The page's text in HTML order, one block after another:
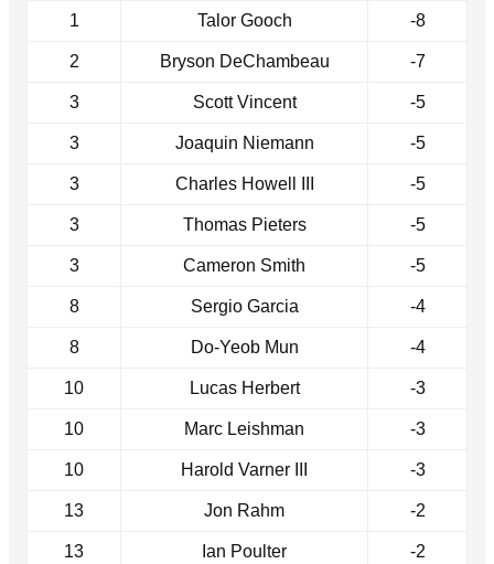
1 Talor Gooch -8
2 Bryson DeChambeau -7
3 Scott Vincent -5
3 Joaquin Niemann -5
3 Charles Howell III -5
3 Thomas Pieters -5
3 Cameron Smith -5
8 Sergio Garcia -4
8 Do-Yeob Mun -4
10 Lucas Herbert -3
10 Marc Leishman -3
10 Harold Varner III -3
13 Jon Rahm -2
13 Ian Poulter -2